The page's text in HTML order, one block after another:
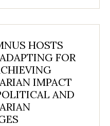
HOSTS
FOR
IMPACT
AND